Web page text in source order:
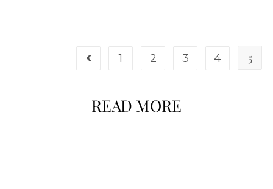
1 2 3 4 5
READ MORE